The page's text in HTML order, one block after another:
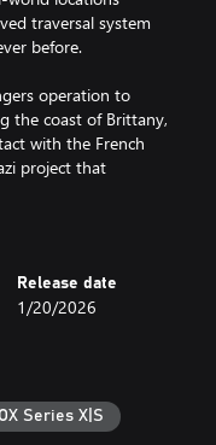
traversal system
before.
operation to
the coast of Brittany,
with the French
project that
turns the attention
war, far from the
Sniper Elite 5,
Executive (SOE),
an insidious new
Release date
1/20/2026
Series X|S